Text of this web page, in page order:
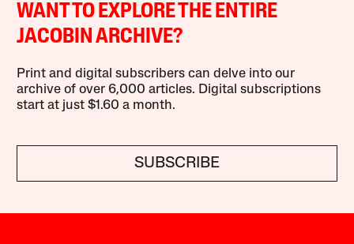
WANT TO EXPLORE THE ENTIRE
JACOBIN ARCHIVE?
Print and digital subscribers can delve into our
archive of over 6,000 articles. Digital subscriptions
start at just $1.60 a month.
SUBSCRIBE